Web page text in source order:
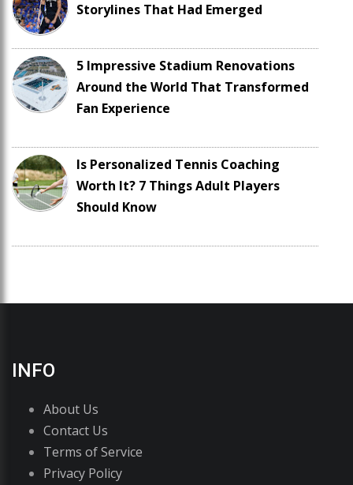
Storylines That Had Emerged
5 Impressive Stadium Renovations
Around the World That Transformed
Fan Experience
Is Personalized Tennis Coaching
Worth It? 7 Things Adult Players
Should Know
INFO
About Us
Contact Us
Terms of Service
Privacy Policy